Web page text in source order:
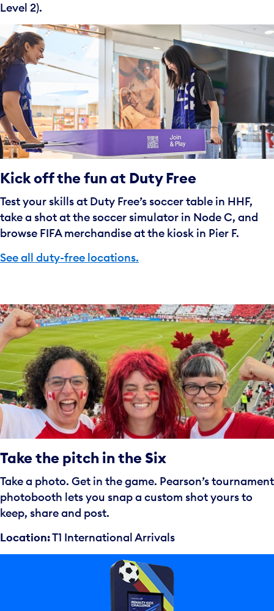
Level 2).
Kick off the fun at Duty Free
Test your skills at Duty Free’s soccer table in HHF,
take a shot at the soccer simulator in Node C, and
browse FIFA merchandise at the kiosk in Pier F.
See all duty-free locations.
Take the pitch in the Six
Take a photo. Get in the game. Pearson’s tournament
photobooth lets you snap a custom shot yours to
keep, share and post.
Location:T1 International Arrivals